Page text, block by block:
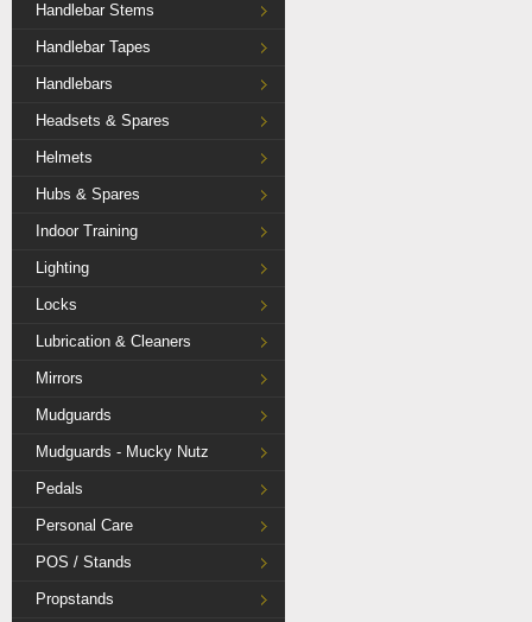
Handlebar Stems
Handlebar Tapes
Handlebars
Headsets & Spares
Helmets
Hubs & Spares
Indoor Training
Lighting
Locks
Lubrication & Cleaners
Mirrors
Mudguards
Mudguards - Mucky Nutz
Pedals
Personal Care
POS / Stands
Propstands